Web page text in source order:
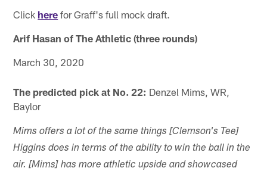
Click here for Graff's full mock draft.
Arif Hasan of The Athletic (three rounds)
March 30, 2020
The predicted pick at No. 22: Denzel Mims, WR,
Baylor
Mims offers a lot of the same things [Clemson's Tee]
Higgins does in terms of the ability to win the ball in the
air. [Mims] has more athletic upside and showcased